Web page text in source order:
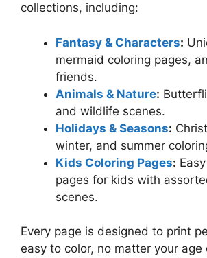
collections, including:
Fantasy & Characters:
mermaid coloring pages,
friends.
Animals & Nature:
and wildlife scenes.
Holidays & Seasons:
winter, and summer
Kids Coloring Pages:
pages for kids with
scenes.
Every page is designed to print
easy to color, no matter your age